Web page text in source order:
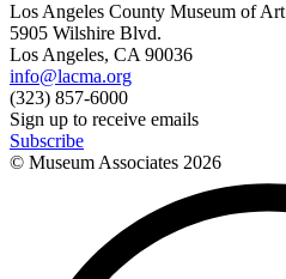
Los Angeles County Museum of Art
5905 Wilshire Blvd.
Los Angeles, CA 90036
info@lacma.org
(323) 857-6000
Sign up to receive emails
Subscribe
© Museum Associates 2026